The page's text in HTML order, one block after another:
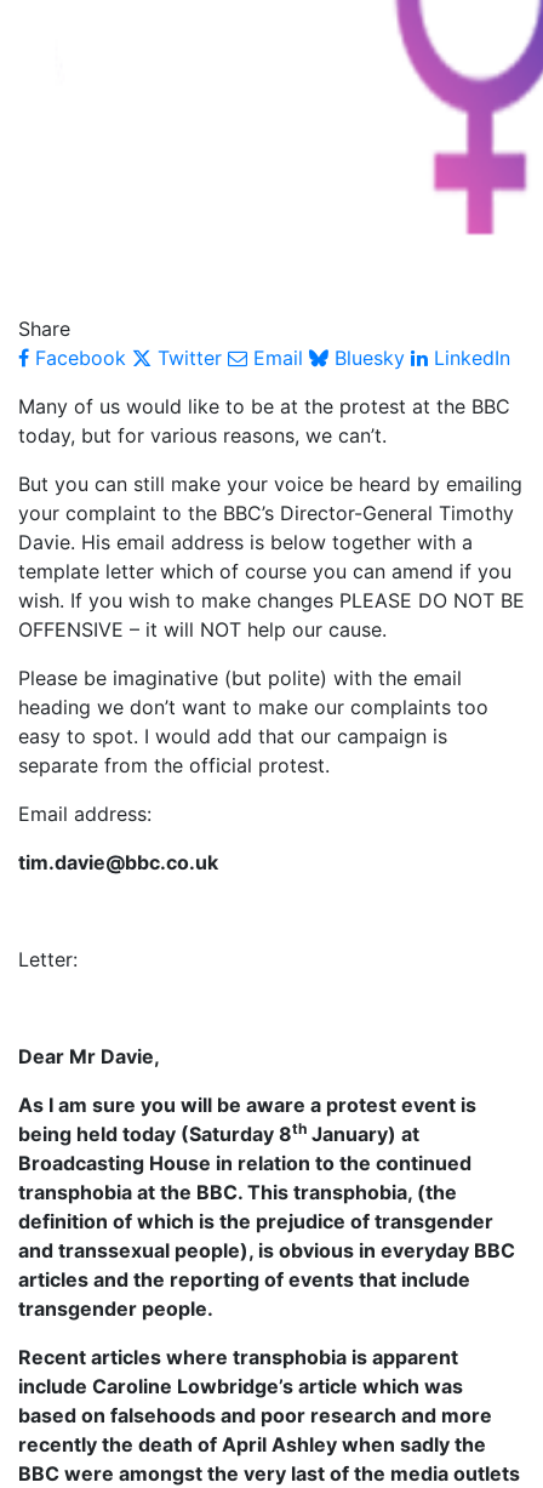
Share
Facebook
Twitter Email Bluesky
LinkedIn
Many of us would like to be at the protest at the BBC
today, but for various reasons, we can’t.
But you can still make your voice be heard by emailing
your complaint to the BBC’s Director-General Timothy
Davie. His email address is below together with a
template letter which of course you can amend if you
wish. If you wish to make changes PLEASE DO NOT BE
OFFENSIVE – it will NOT help our cause.
Please be imaginative (but polite) with the email
heading we don’t want to make our complaints too
easy to spot. I would add that our campaign is
separate from the official protest.
Email address:
tim.davie@bbc.co.uk
Letter:
Dear Mr Davie,
As I am sure you will be aware a protest event is
being held today (Saturday 8th January) at
Broadcasting House in relation to the continued
transphobia at the BBC. This transphobia, (the
definition of which is the prejudice of transgender
and transsexual people), is obvious in everyday BBC
articles and the reporting of events that include
transgender people.
Recent articles where transphobia is apparent
include Caroline Lowbridge’s article which was
based on falsehoods and poor research and more
recently the death of April Ashley when sadly the
BBC were amongst the very last of the media outlets